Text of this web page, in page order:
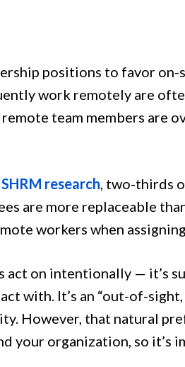
positions to favor on-
work remotely are
team members are
SHRM research, two-thirds
are more replaceable
workers when
act on intentionally — it’s
with. It’s an “out-of-
However, that natural
your organization, so it’s